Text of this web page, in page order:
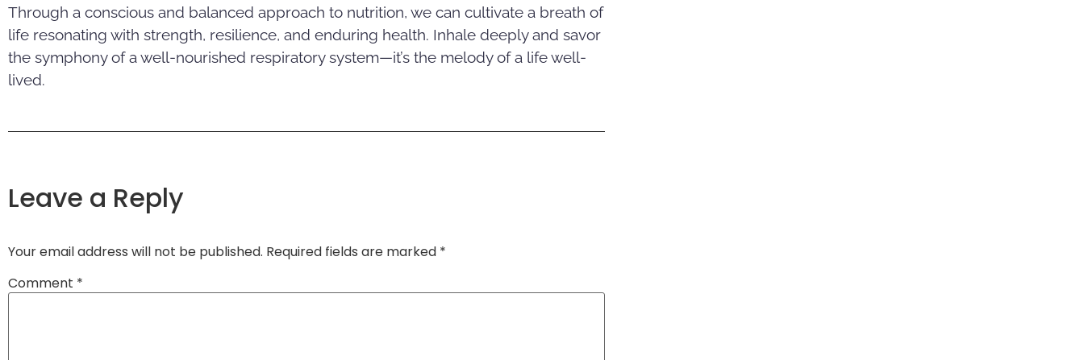
Through a conscious and balanced approach to nutrition, we can cultivate a breath of
life resonating with strength, resilience, and enduring health. Inhale deeply and savor
the symphony of a well-nourished respiratory system—it’s the melody of a life well-
lived.
Leave a Reply
Your email address will not be published. Required fields are marked *
Comment *